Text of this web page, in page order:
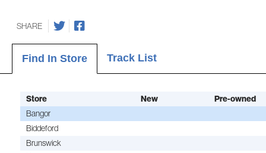
SHARE
Find In Store Track List
Store New Pre-owned
Bangor
Biddeford
Brunswick